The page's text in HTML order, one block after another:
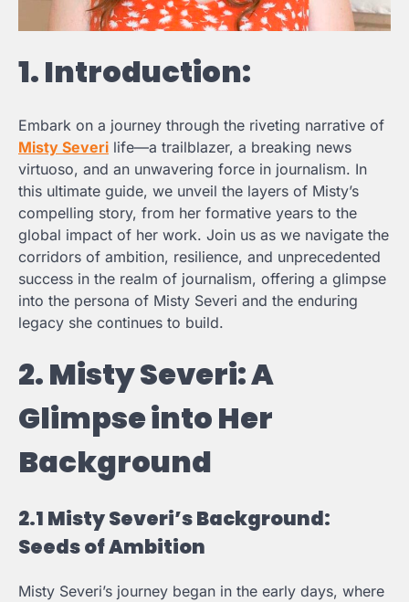
1. Introduction:
Embark on a journey through the riveting narrative of
Misty Severi life—a trailblazer, a breaking news
virtuoso, and an unwavering force in journalism. In
this ultimate guide, we unveil the layers of Misty’s
compelling story, from her formative years to the
global impact of her work. Join us as we navigate the
corridors of ambition, resilience, and unprecedented
success in the realm of journalism, offering a glimpse
into the persona of Misty Severi and the enduring
legacy she continues to build.
2. Misty Severi: A
Glimpse into Her
Background
2.1 Misty Severi’s Background:
Seeds of Ambition
Misty Severi’s journey began in the early days, where